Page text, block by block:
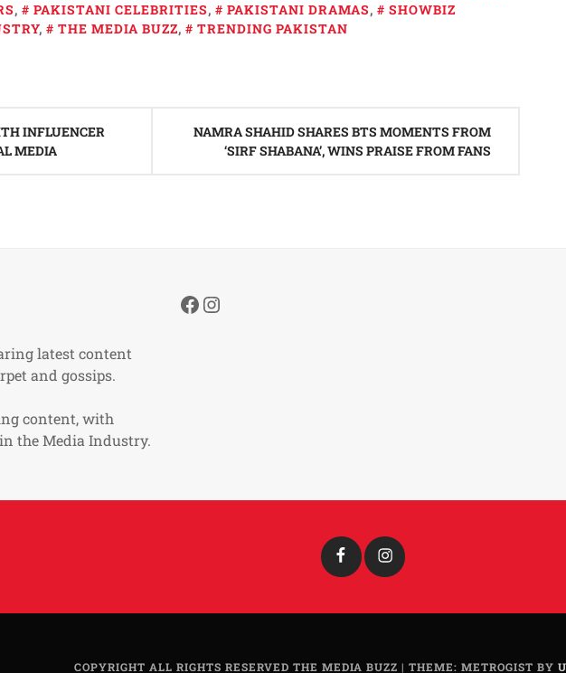
, PAKISTANI CELEBRITIES, PAKISTANI DRAMAS,
SHOWBIZ
, THE MEDIA BUZZ, TRENDING PAKISTAN
INFLUENCER
MEDIA
NAMRA SHAHID SHARES BTS MOMENTS FROM
‘SIRF SHABANA’, WINS PRAISE FROM FANS
latest content
and gossips.
content, with
the Media Industry.
Facebook
Instagram
Facebook Instagram
COPYRIGHT ALL RIGHTS RESERVED THE MEDIA BUZZ | THEME: METROGIST BY